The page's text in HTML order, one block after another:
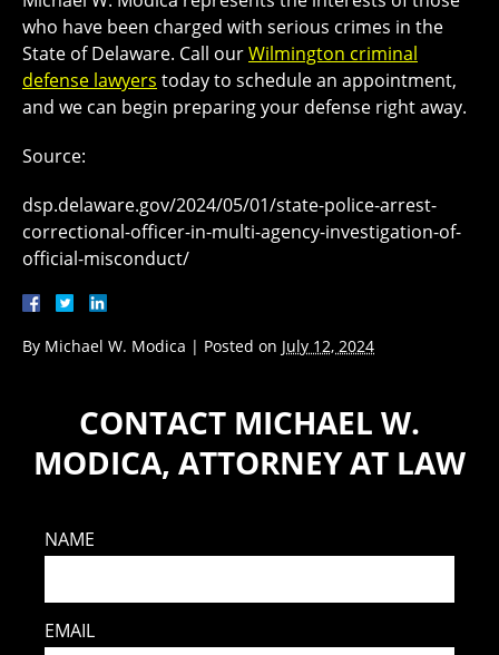
who have been charged with serious crimes in the
State of Delaware. Call ourWilmington criminal
defense lawyers today to schedule an appointment,
and we can begin preparing your defense right away.
Source:
dsp.delaware.gov/2024/05/01/state-police-arrest-
correctional-officer-in-multi-agency-investigation-of-
official-misconduct/
By Michael W. Modica | Posted on July 12, 2024
CONTACT MICHAEL W.
MODICA, ATTORNEY AT LAW
NAME
EMAIL